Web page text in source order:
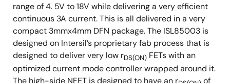
range of 4. 5V to 18V while delivering a very efficient
continuous 3A current. This is all delivered in a very
compact 3mmx4mm DFN package. The ISL85003 is
designed on Intersil’s proprietary fab process that is
designed to deliver very low rDS(ON) FETs with an
optimized current mode controller wrapped around it.
The high-side NFET is designed to have an r
of